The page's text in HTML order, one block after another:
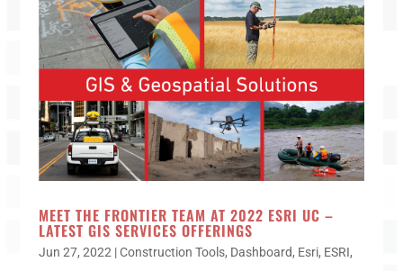
MEET THE FRONTIER TEAM AT 2022 ESRI UC –
LATEST GIS SERVICES OFFERINGS
Jun 27, 2022|Construction Tools, Dashboard, Esri, ESRI,